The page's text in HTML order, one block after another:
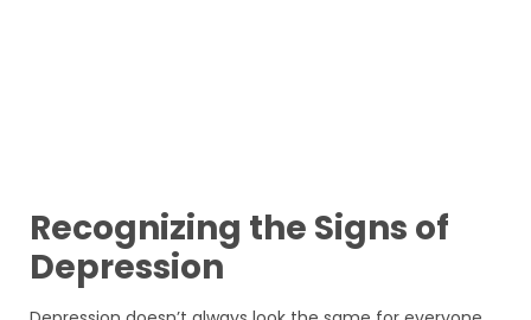
Recognizing the Signs of
Depression